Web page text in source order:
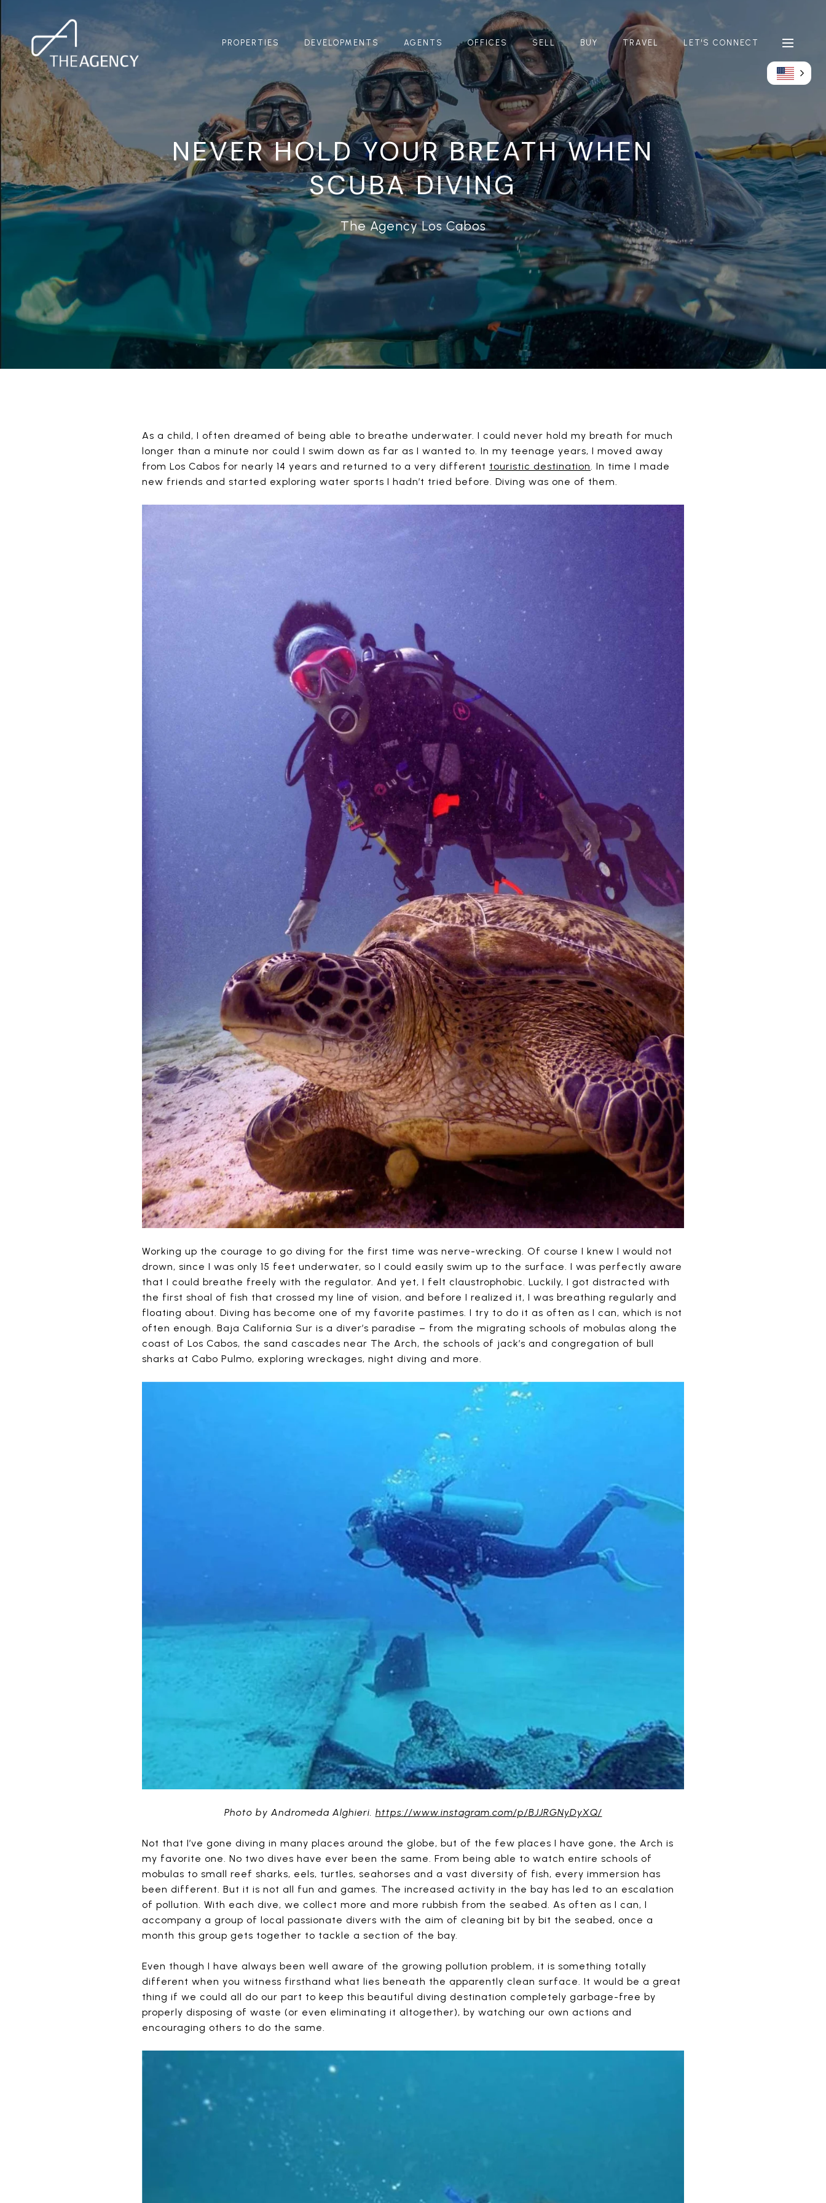
PROPERTIES DEVELOPMENTS AGENTS OFFICES SELL BUY TRAVEL LET'S CONNECT
NEVER HOLD YOUR BREATH WHEN
SCUBA DIVING
The Agency Los Cabos
As a child, I often dreamed of being able to breathe underwater. I could never hold my breath for much
longer than a minute nor could I swim down as far as I wanted to. In my teenage years, I moved away
from Los Cabos for nearly 14 years and returned to a very different touristic destination. In time I made
new friends and started exploring water sports I hadn’t tried before. Diving was one of them.
Working up the courage to go diving for the first time was nerve-wrecking. Of course I knew I would not
drown, since I was only 15 feet underwater, so I could easily swim up to the surface. I was perfectly aware
that I could breathe freely with the regulator. And yet, I felt claustrophobic. Luckily, I got distracted with
the first shoal of fish that crossed my line of vision, and before I realized it, I was breathing regularly and
floating about. Diving has become one of my favorite pastimes. I try to do it as often as I can, which is not
often enough. Baja California Sur is a diver’s paradise – from the migrating schools of mobulas along the
coast of Los Cabos, the sand cascades near The Arch, the schools of jack’s and congregation of bull
sharks at Cabo Pulmo, exploring wreckages, night diving and more.
Photo by Andromeda Alghieri. https://www.instagram.com/p/BJJRGNyDyXQ/
Not that I’ve gone diving in many places around the globe, but of the few places I have gone, the Arch is
my favorite one. No two dives have ever been the same. From being able to watch entire schools of
mobulas to small reef sharks, eels, turtles, seahorses and a vast diversity of fish, every immersion has
been different. But it is not all fun and games. The increased activity in the bay has led to an escalation
of pollution. With each dive, we collect more and more rubbish from the seabed. As often as I can, I
accompany a group of local passionate divers with the aim of cleaning bit by bit the seabed, once a
month this group gets together to tackle a section of the bay.
Even though I have always been well aware of the growing pollution problem, it is something totally
different when you witness firsthand what lies beneath the apparently clean surface. It would be a great
thing if we could all do our part to keep this beautiful diving destination completely garbage-free by
properly disposing of waste (or even eliminating it altogether), by watching our own actions and
encouraging others to do the same.